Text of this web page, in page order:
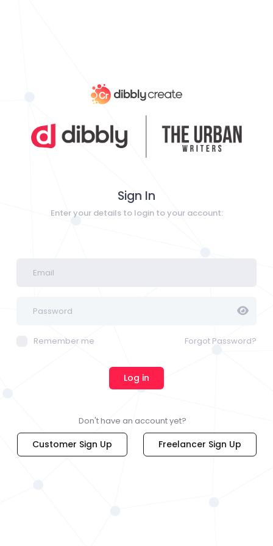
Sign In
Enter your details to login to your account:
Remember me Forgot Password?
Don't have an account yet?
Customer Sign Up Freelancer Sign Up